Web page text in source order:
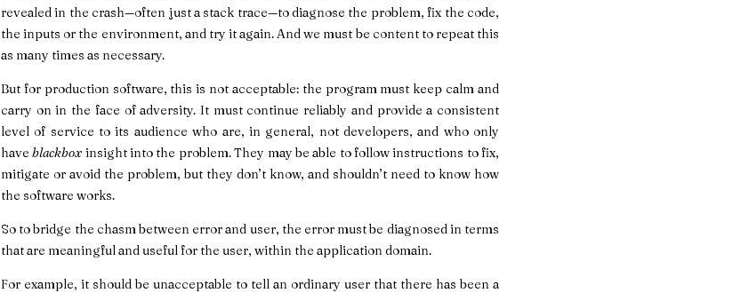
revealed in the crash—often just a stack trace—to diagnose the problem, fix the code,
the inputs or the environment, and try it again. And we must be content to repeat this
as many times as necessary.
But for production software, this is not acceptable: the program must keep calm and
carry on in the face of adversity. It must continue reliably and provide a consistent
level of service to its audience who are, in general, not developers, and who only
haveblackbox insight into the problem. They may be able to follow instructions to fix,
mitigate or avoid the problem, but they don’t know, and shouldn’t need to know how
the software works.
So to bridge the chasm between error and user, the error must be diagnosed in terms
that are meaningful and useful for the user, within the application domain.
For example, it should be unacceptable to tell an ordinary user that there has been a